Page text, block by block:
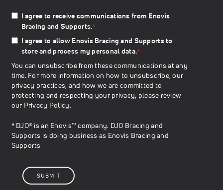
I agree to receive communications from Enovis
Bracing and Supports.*
I agree to allow Enovis Bracing and Supports to
store and process my personal data.*
You can unsubscribe from these communications at any
time. For more information on how to unsubscribe, our
privacy practices, and how we are committed to
protecting and respecting your privacy, please review
our Privacy Policy.
* DJO® is an Enovis™ company. DJO Bracing and
Supports is doing business as Enovis Bracing and
Supports